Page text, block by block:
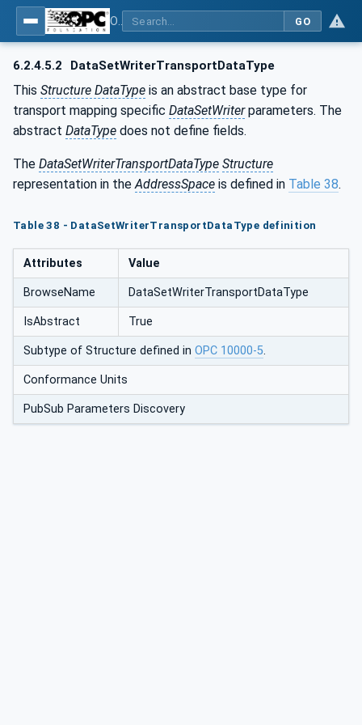
GO
6.2.4.5.2 DataSetWriterTransportDataType
This Structure DataType is an abstract base type for
transport mapping specific DataSetWriterparameters. The
abstract DataType does not define fields.
The DataSetWriterTransportDataType Structure
representation in the AddressSpace is defined in Table 38.
Table 38 - DataSetWriterTransportDataType definition
Attributes Value
BrowseName DataSetWriterTransportDataType
IsAbstract True
Subtype of Structure defined in OPC 10000-5.
Conformance Units
PubSub Parameters Discovery